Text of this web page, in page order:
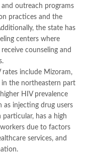
outreach programs
practices and the
the state has
centers where
counseling and
include Mizoram,
in the northeastern part
HIV prevalence
as injecting drug users
has a high
due to factors
services, and